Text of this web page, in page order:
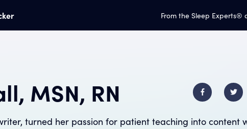
From the Sleep Experts®
MSN, RN
turned her passion for patient teaching into content